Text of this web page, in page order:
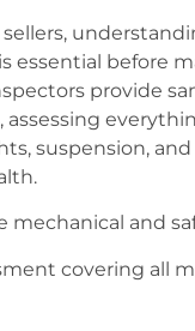
essential before
provide
assessing
suspension, and
mechanical and
covering all